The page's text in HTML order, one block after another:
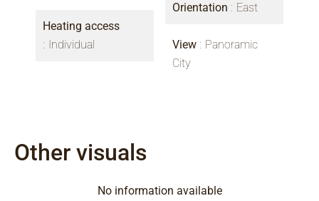
Heating access
Individual
Orientation East
View
Panoramic
City
Other visuals
No information available